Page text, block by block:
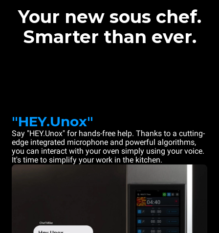
Your new sous chef.
Smarter than ever.
"HEY.Unox"
Say "HEY.Unox" for hands-free help. Thanks to a cutting-
edge integrated microphone and powerful algorithms,
you can interact with your oven simply using your voice.
It's time to simplify your work in the kitchen.